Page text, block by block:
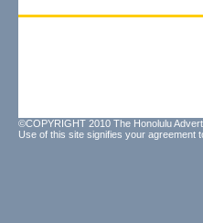
©COPYRIGHT 2010 The Honolulu
Use of this site signifies your agreement